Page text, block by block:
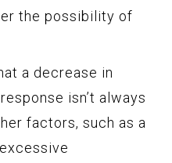
the possibility of
a decrease in
isn’t always
factors, such as a